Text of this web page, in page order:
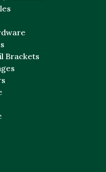
Brackets